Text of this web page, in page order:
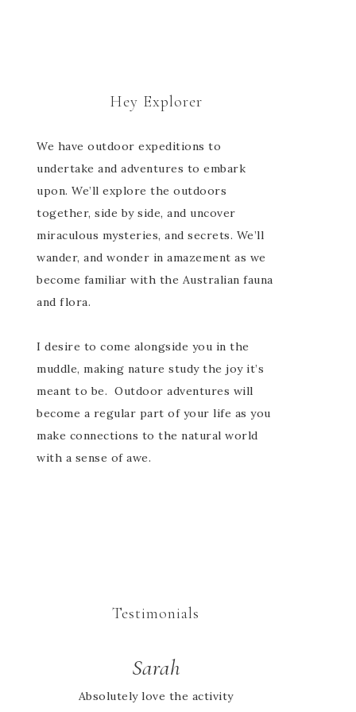
Hey Explorer
We have outdoor expeditions to
undertake and adventures to embark
upon. We’ll explore the outdoors
together, side by side, and uncover
miraculous mysteries, and secrets. We’ll
wander, and wonder in amazement as we
become familiar with the Australian fauna
and flora.
I desire to come alongside you in the
muddle, making nature study the joy it’s
meant to be. Outdoor adventures will
become a regular part of your life as you
make connections to the natural world
with a sense of awe.
Testimonials
Sarah
Absolutely love the activity
Cheryl
We didn’t find out about